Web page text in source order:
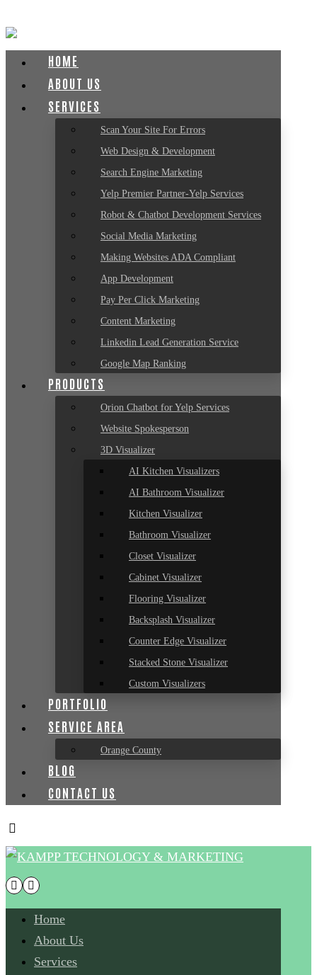
HOME
ABOUT US
SERVICES
Scan Your Site For Errors
Web Design & Development
Search Engine Marketing
Yelp Premier Partner-Yelp Services
Robot & Chatbot Development Services
Social Media Marketing
Making Websites ADA Compliant
App Development
Pay Per Click Marketing
Content Marketing
Linkedin Lead Generation Service
Google Map Ranking
PRODUCTS
Orion Chatbot for Yelp Services
Website Spokesperson
3D Visualizer
AI Kitchen Visualizers
AI Bathroom Visualizer
Kitchen Visualizer
Bathroom Visualizer
Closet Visualizer
Cabinet Visualizer
Flooring Visualizer
Backsplash Visualizer
Counter Edge Visualizer
Stacked Stone Visualizer
Custom Visualizers
PORTFOLIO
SERVICE AREA
Orange County
BLOG
CONTACT US
Home
About Us
Services